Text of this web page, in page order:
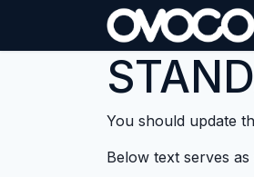
You should update
Below text serves as